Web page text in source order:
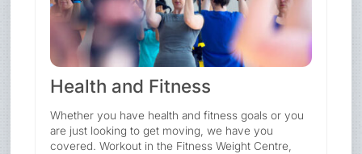
Health and Fitness
Whether you have health and fitness goals or you
are just looking to get moving, we have you
covered. Workout in the Fitness Weight Centre,